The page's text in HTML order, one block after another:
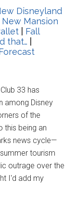
Disneyland
New Mansion
Fall
that…
33 has
among Disney
of the
this being an
news cycle—
tourism
outrage over the
I'd add my